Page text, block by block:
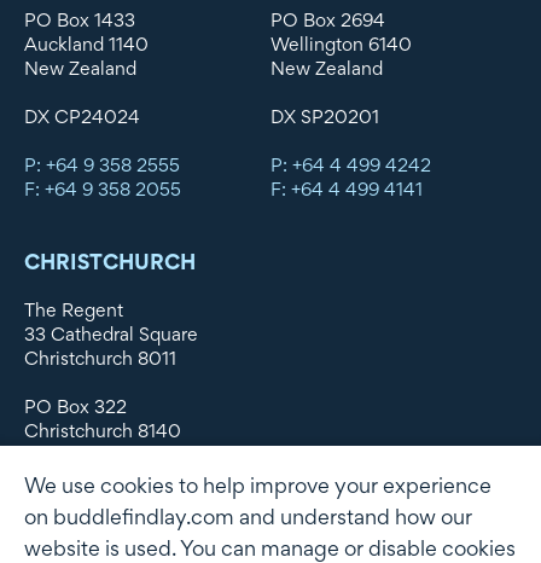
PO Box 1433
Auckland 1140
New Zealand
DX CP24024
P: +64 9 358 2555
F: +64 9 358 2055
PO Box 2694
Wellington 6140
New Zealand
DX SP20201
P: +64 4 499 4242
F: +64 4 499 4141
CHRISTCHURCH
The Regent
33 Cathedral Square
Christchurch 8011
PO Box 322
Christchurch 8140
DX WX11135
P: +64 3 379 1747
We use cookies to help improve your experience
on buddlefindlay.com and understand how our
website is used. You can manage or disable cookies